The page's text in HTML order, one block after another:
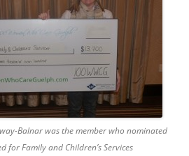
Balnar was the member who nominated
for Family and Children’s Services